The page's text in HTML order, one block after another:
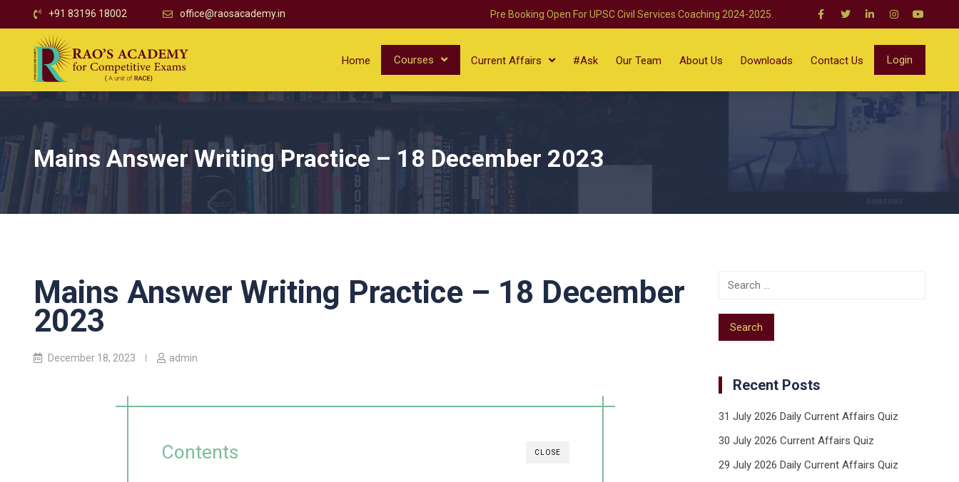
+91 83196 18002 office@raosacademy.in Pre Booking Open For UPSC Civil Services Coaching 2024-2025.
Home Courses Current Affairs #Ask Our Team About Us Downloads Contact Us Login
Mains Answer Writing Practice – 18 December 2023
Mains Answer Writing Practice – 18 December
2023
December 18, 2023 admin
CLOSE
Contents
Recent Posts
31 July 2026 Daily Current Affairs Quiz
30 July 2026 Current Affairs Quiz
29 July 2026 Daily Current Affairs Quiz